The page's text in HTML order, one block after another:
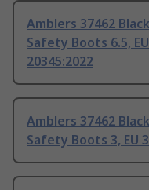
Amblers 37462
Safety Boots 6.5,
20345:2022
Amblers 37462
Safety Boots 3, EU